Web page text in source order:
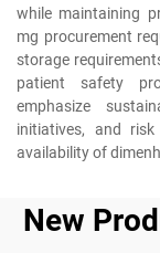
while maintaining
mg procurement
storage
patient safety
emphasize
initiatives, and
availability of
New